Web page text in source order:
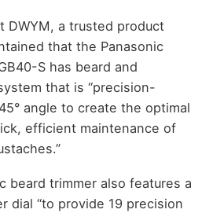
DWYM, a trusted product
that the Panasonic
S has beard and
that is “precision-
angle to create the optimal
efficient maintenance of
beard trimmer also features a
dial “to provide 19 precision